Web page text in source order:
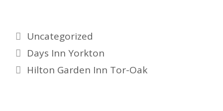
Categories
Uncategorized
Days Inn Yorkton
Hilton Garden Inn Tor-Oak